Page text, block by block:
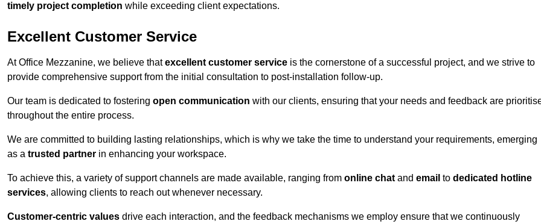
timely project completion while exceeding client expectations.
Excellent Customer Service
At Office Mezzanine, we believe thatexcellent customer service is the cornerstone of a successful project, and we strive to
provide comprehensive support from the initial consultation to post-installation follow-up.
Our team is dedicated to fostering open communication with our clients, ensuring that your needs and feedback are
throughout the entire process.
We are committed to building lasting relationships, which is why we take the time to understand your requirements, emerging
as a trusted partner in enhancing your workspace.
To achieve this, a variety of support channels are made available, ranging from online chat and email to dedicated hotline
services, allowing clients to reach out whenever necessary.
Customer-centric values drive each interaction, and the feedback mechanisms we employ ensure that we continuously